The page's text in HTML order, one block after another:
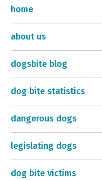
home
about us
dogsbite blog
dog bite statistics
dangerous dogs
legislating dogs
dog bite victims